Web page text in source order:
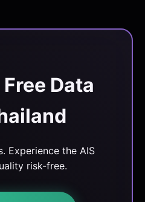
Free Data
Experience the AIS
risk-free.